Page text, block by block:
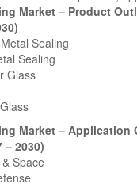
Market – Product
Sealing
Sealing
Glass
Market – Application
– 2030)
Space